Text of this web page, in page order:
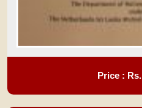
Price : Rs.